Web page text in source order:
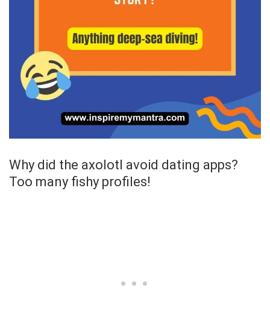
Why did the axolotl avoid dating apps?
Too many fishy profiles!